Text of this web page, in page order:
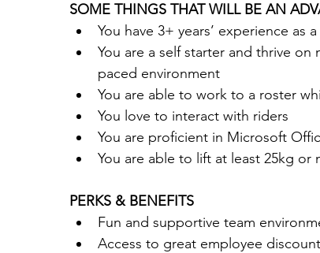
SOME THINGS THAT WILL BE AN
You have 3+ years’ experience as
You are a self starter and thrive
paced environment
You are able to work to a roster
You love to interact with riders
You are proficient in Microsoft
You are able to lift at least 25kg
PERKS & BENEFITS
Fun and supportive team
Access to great employee